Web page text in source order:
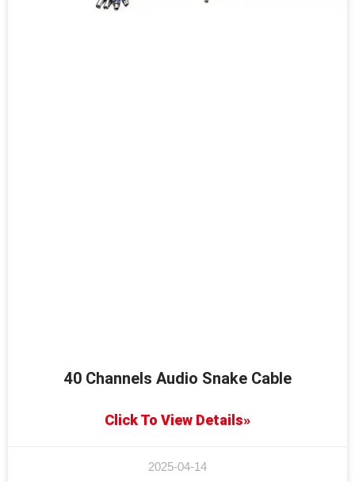
40 Channels Audio Snake Cable
Click To View Details»
2025-04-14